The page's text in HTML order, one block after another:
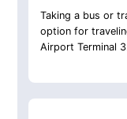
Taking a bus or
option for
Airport Terminal